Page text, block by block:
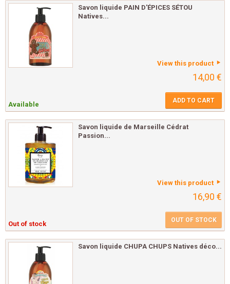
Savon liquide PAIN D'ÉPICES SÉTOU
Natives...
View this product
14,00 €
Available ADD TO CART
Savon liquide de Marseille Cédrat
Passion...
View this product
16,90 €
Out of stock OUT OF STOCK
Savon liquide CHUPA CHUPS Natives déco...